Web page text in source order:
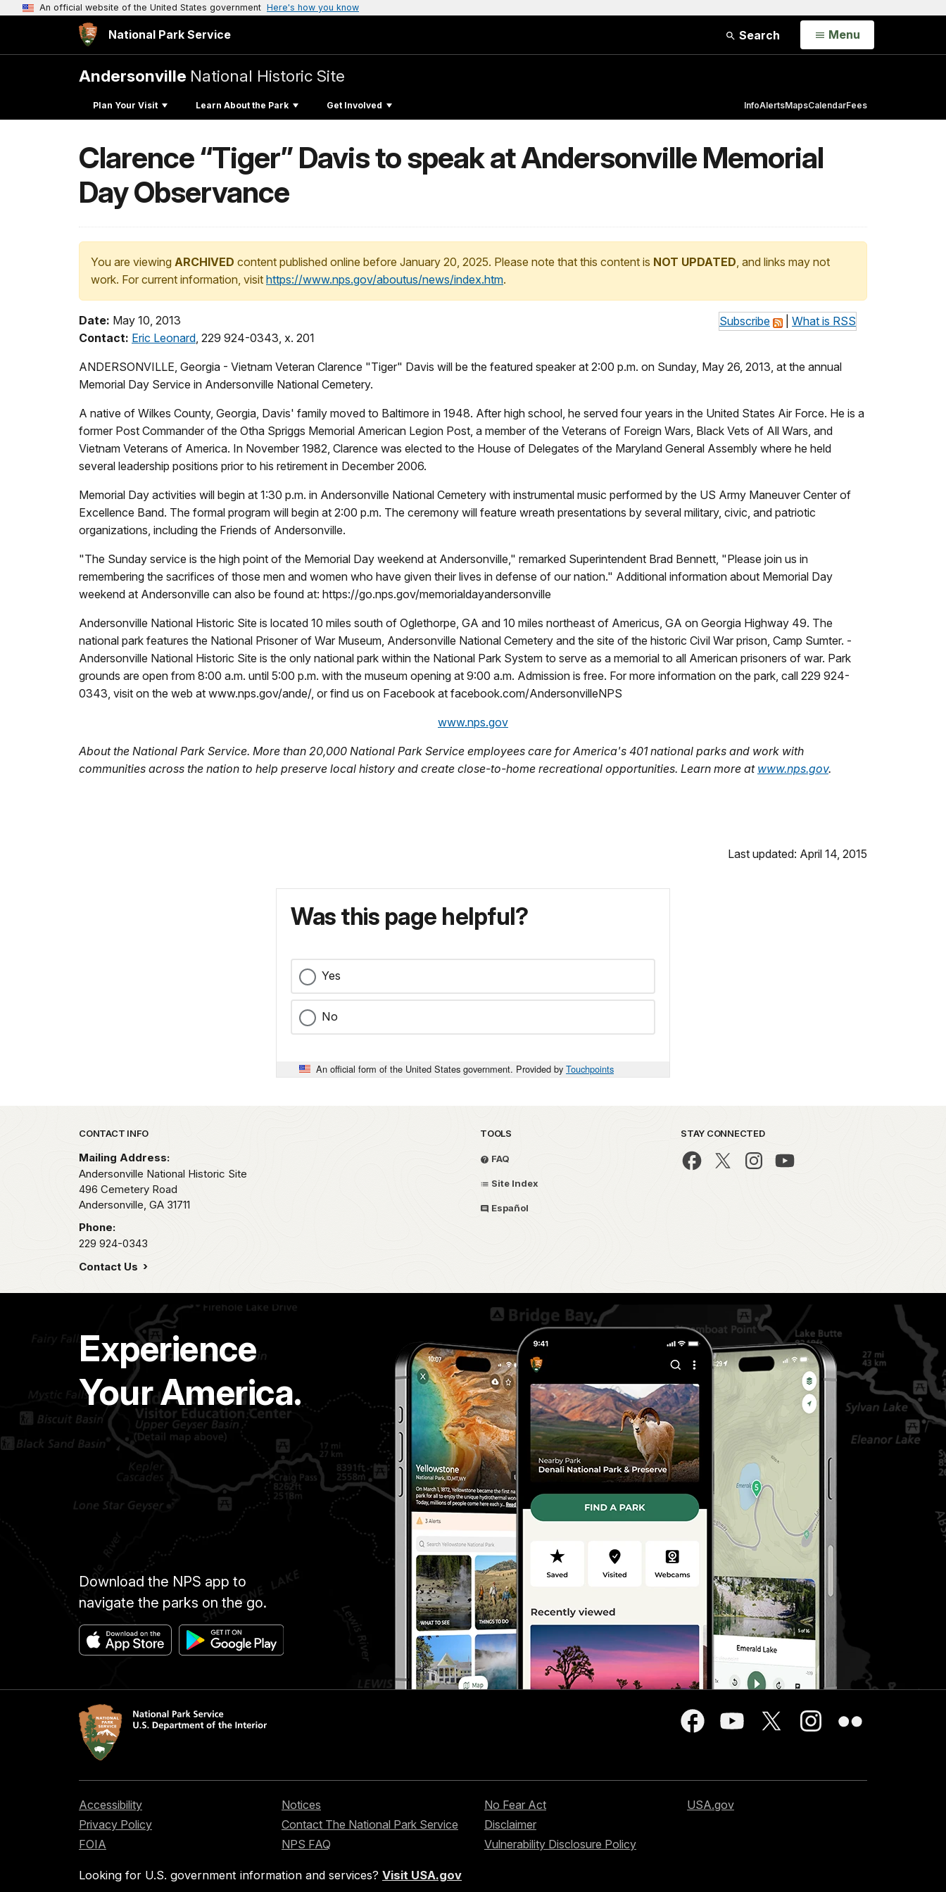
An official website of the United States government Here's how you know
National Park Service Search Open
Menu
Andersonville National Historic Site
Plan Your Visit Learn About the Park Get Involved InfoAlertsMapsCalendarFees
Clarence “Tiger” Davis to speak at Andersonville Memorial
Day Observance
You are viewing ARCHIVED content published online before January 20, 2025. Please note that this content is NOT UPDATED, and links may not
work. For current information, visit https://www.nps.gov/aboutus/news/index.htm.
Subscribe What is RSS
Date: May 10, 2013
Contact: Eric Leonard, 229 924-0343, x. 201
ANDERSONVILLE, Georgia - Vietnam Veteran Clarence "Tiger" Davis will be the featured speaker at 2:00 p.m. on Sunday, May 26, 2013, at the annual
Memorial Day Service in Andersonville National Cemetery.
A native of Wilkes County, Georgia, Davis' family moved to Baltimore in 1948. After high school, he served four years in the United States Air Force. He is a
former Post Commander of the Otha Spriggs Memorial American Legion Post, a member of the Veterans of Foreign Wars, Black Vets of All Wars, and
Vietnam Veterans of America. In November 1982, Clarence was elected to the House of Delegates of the Maryland General Assembly where he held
several leadership positions prior to his retirement in December 2006.
Memorial Day activities will begin at 1:30 p.m. in Andersonville National Cemetery with instrumental music performed by the US Army Maneuver Center of
Excellence Band. The formal program will begin at 2:00 p.m. The ceremony will feature wreath presentations by several military, civic, and patriotic
organizations, including the Friends of Andersonville.
"The Sunday service is the high point of the Memorial Day weekend at Andersonville," remarked Superintendent Brad Bennett, "Please join us in
remembering the sacrifices of those men and women who have given their lives in defense of our nation." Additional information about Memorial Day
weekend at Andersonville can also be found at: https://go.nps.gov/memorialdayandersonville
Andersonville National Historic Site is located 10 miles south of Oglethorpe, GA and 10 miles northeast of Americus, GA on Georgia Highway 49. The
national park features the National Prisoner of War Museum, Andersonville National Cemetery and the site of the historic Civil War prison, Camp Sumter. ­
Andersonville National Historic Site is the only national park within the National Park System to serve as a memorial to all American prisoners of war. Park
grounds are open from 8:00 a.m. until 5:00 p.m. with the museum opening at 9:00 a.m. Admission is free. For more information on the park, call 229 924-
0343, visit on the web at www.nps.gov/ande/, or find us on Facebook at facebook.com/AndersonvilleNPS
www.nps.gov
About the National Park Service. More than 20,000 National Park Service employees care for America's 401 national parks and work with
communities across the nation to help preserve local history and create close-to-home recreational opportunities. Learn more at www.nps.gov.
Last updated: April 14, 2015
Was this page helpful?
Yes
No
An official form of the United States government. Provided by Touchpoints
Park footer
CONTACT INFO
Mailing Address:
Andersonville National Historic Site
496 Cemetery Road
Andersonville, GA 31711
Phone:
229 924-0343
Contact Us
TOOLS
FAQ
Site Index
Español
STAY CONNECTED
Experience
Your America.
Download the NPS app to
navigate the parks on the go.
Accessibility
Privacy Policy
FOIA
Notices
Contact The National Park Service
NPS FAQ
No Fear Act
Disclaimer
Vulnerability Disclosure Policy
USA.gov
Looking for U.S. government information and services? Visit USA.gov